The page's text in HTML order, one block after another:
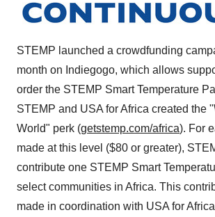
STEMP launched a crowdfunding
month on Indiegogo, which allows
order the STEMP Smart Temperature
STEMP and USA forAfrica created the
World" perk (getstemp.com/africa). For
made at this level ($80 or greater),
contribute one STEMP Smart
select communities in Africa. This
made in coordination with USA forAfrica